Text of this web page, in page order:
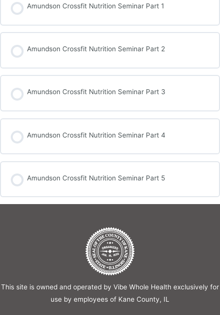
Amundson Crossfit Nutrition Seminar Part 1
Amundson Crossfit Nutrition Seminar Part 2
Amundson Crossfit Nutrition Seminar Part 3
Amundson Crossfit Nutrition Seminar Part 4
Amundson Crossfit Nutrition Seminar Part 5
This site is owned and operated by Vibe Whole Health exclusively for
use by employees of Kane County, IL